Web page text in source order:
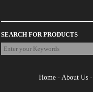
SEARCH FOR PRODUCTS
Home- About Us-